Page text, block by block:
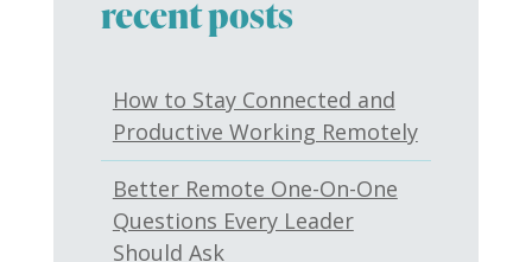
recent posts
How to Stay Connected and
Productive Working Remotely
Better Remote One-On-One
Questions Every Leader
Should Ask